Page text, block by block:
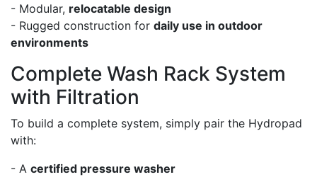
- Modular, relocatable design
- Rugged construction for daily use in outdoor
environments
Complete Wash Rack System
with Filtration
To build a complete system, simply pair the Hydropad
with:
- A certified pressure washer